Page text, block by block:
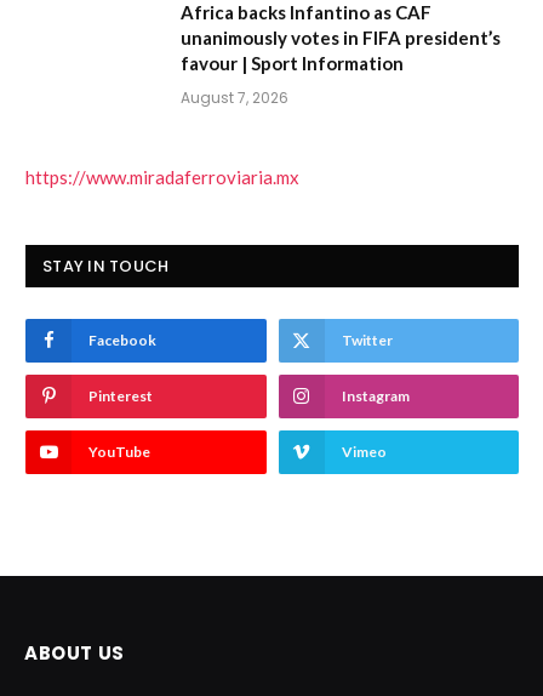
Africa backs Infantino as CAF
unanimously votes in FIFA president’s
favour | Sport Information
August 7, 2026
https://www.miradaferroviaria.mx
STAY IN TOUCH
Facebook Twitter
Pinterest Instagram
YouTube Vimeo
ABOUT US